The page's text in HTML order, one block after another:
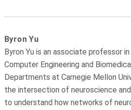
Byron Yu
Byron Yu is an associate professor
Computer Engineering and
Departments at Carnegie Mellon
the intersection of neuroscience
to understand how networks of